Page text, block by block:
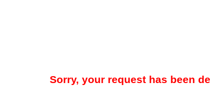
Sorry, your request has been